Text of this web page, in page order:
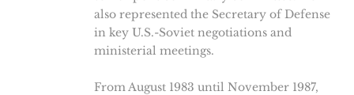
also represented the Secretary of Defense
in key U.S.-Soviet negotiations and
ministerial meetings.
From August 1983 until November 1987,